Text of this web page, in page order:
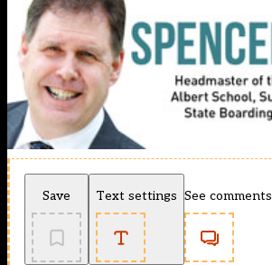
Save Text settings See comments